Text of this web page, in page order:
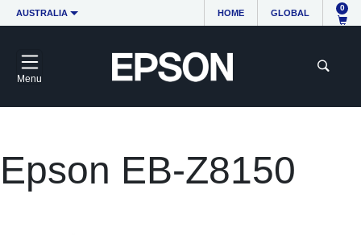
AUSTRALIA HOME GLOBAL
0
Menu
Epson EB-Z8150